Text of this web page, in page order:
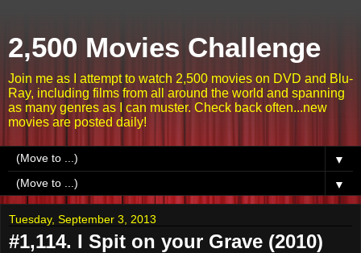
2,500 Movies Challenge
Join me as I attempt to watch 2,500 movies on DVD and Blu-
Ray, including films from all around the world and spanning
as many genres as I can muster. Check back often...new
movies are posted daily!
▼
▼
Tuesday, September 3, 2013
#1,114. I Spit on your Grave (2010)